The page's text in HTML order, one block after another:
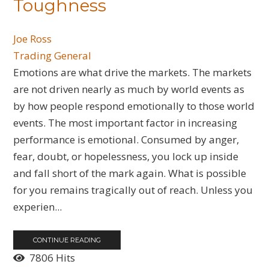
Toughness
Joe Ross
Trading General
Emotions are what drive the markets. The markets
are not driven nearly as much by world events as
by how people respond emotionally to those world
events. The most important factor in increasing
performance is emotional. Consumed by anger,
fear, doubt, or hopelessness, you lock up inside
and fall short of the mark again. What is possible
for you remains tragically out of reach. Unless you
experien...
CONTINUE READING
7806 Hits